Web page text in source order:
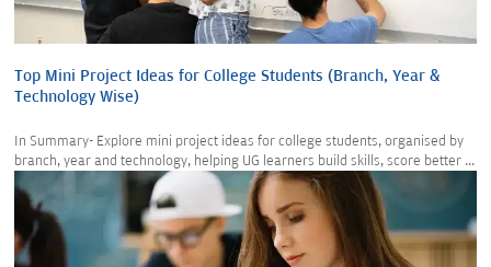
Top Mini Project Ideas for College Students (Branch, Year &
Technology Wise)
In Summary- Explore mini project ideas for college students, organised by
branch, year and technology, helping UG learners build skills, score better ...